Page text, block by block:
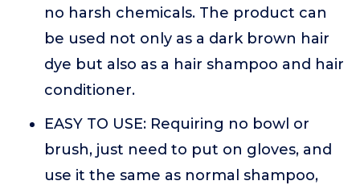
no harsh chemicals. The product can
be used not only as a dark brown hair
dye but also as a hair shampoo and hair
conditioner.
EASY TO USE: Requiring no bowl or
brush, just need to put on gloves, and
use it the same as normal shampoo,